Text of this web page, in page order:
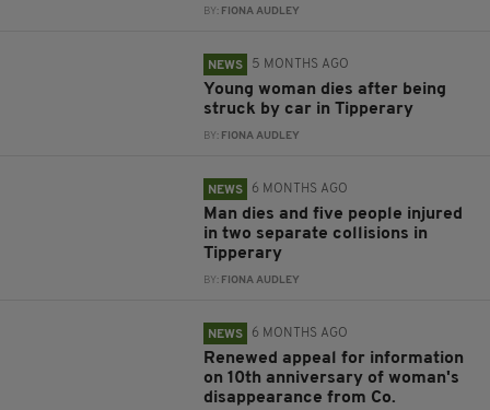
BY: FIONA AUDLEY
NEWS 5 MONTHS AGO
Young woman dies after being
struck by car in Tipperary
BY: FIONA AUDLEY
NEWS 6 MONTHS AGO
Man dies and five people injured
in two separate collisions in
Tipperary
BY: FIONA AUDLEY
NEWS 6 MONTHS AGO
Renewed appeal for information
on 10th anniversary of woman's
disappearance from Co.